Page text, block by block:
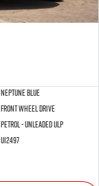
Neptune Blue
Front Wheel Drive
Petrol - Unleaded ULP
U12497